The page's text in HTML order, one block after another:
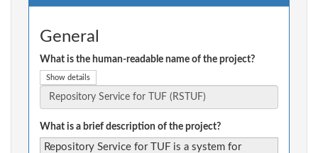
General
What is the human-readable name of the project?
Show details
What is a brief description of the project?
Repository Service for TUF is a system for